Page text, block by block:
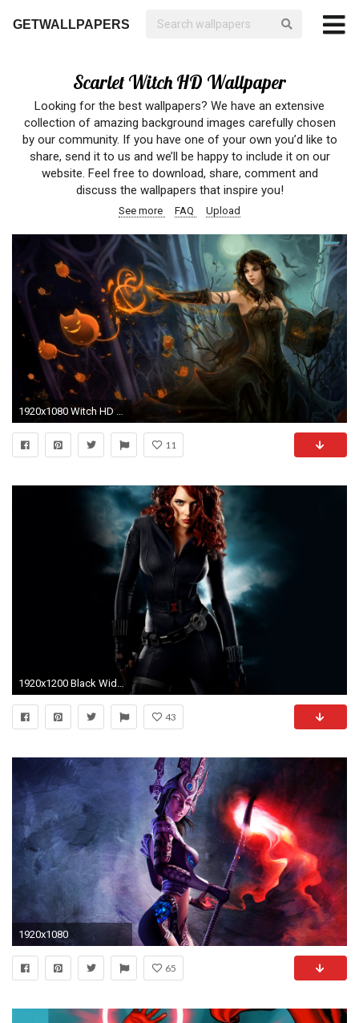
GETWALLPAPERS
Scarlet Witch HD Wallpaper
Looking for the best wallpapers? We have an extensive
collection of amazing background images carefully chosen
by our community. If you have one of your own you’d like to
share, send it to us and we’ll be happy to include it on our
website. Feel free to download, share, comment and
discuss the wallpapers that inspire you!
See more FAQ Upload
1920x1080 Witch HD Wallpapers Free Download | Unique 4K Ultra HD Wallpapers
11
1920x1200 Black Widow HD Wallpapers 10
43
1920x1080
65